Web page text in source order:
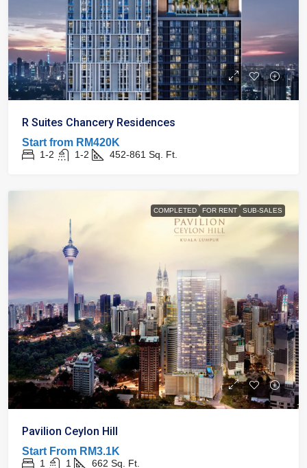
R Suites Chancery Residences
Start from RM420K
1-2 1-2 452-861 Sq. Ft.
COMPLETED FOR RENT SUB-SALES
Pavilion Ceylon Hill
Start From RM3.1K
1 1 662 Sq. Ft.